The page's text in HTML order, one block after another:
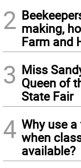
2 making,
Farm and
3 Miss
Queen of
State Fair
4 Why use
when
available?